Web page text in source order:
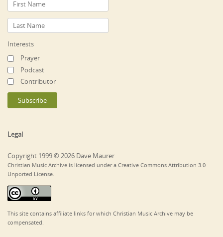
Interests
Prayer
Podcast
Contributor
Legal
Copyright 1999 © 2026 Dave Maurer
Christian Music Archive is licensed under a Creative Commons Attribution 3.0
Unported License.
This site contains affiliate links for which Christian Music Archive may be
compensated.